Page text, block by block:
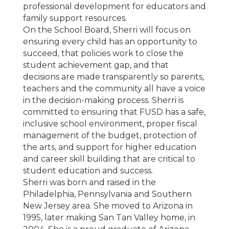
professional development for educators and
family support resources.
On the School Board, Sherri will focus on
ensuring every child has an opportunity to
succeed, that policies work to close the
student achievement gap, and that
decisions are made transparently so parents,
teachers and the community all have a voice
in the decision-making process. Sherri is
committed to ensuring that FUSD has a safe,
inclusive school environment, proper fiscal
management of the budget, protection of
the arts, and support for higher education
and career skill building that are critical to
student education and success.
Sherri was born and raised in the
Philadelphia, Pennsylvania and Southern
New Jersey area. She moved to Arizona in
1995, later making San Tan Valley home, in